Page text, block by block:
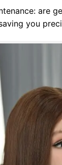
are
you